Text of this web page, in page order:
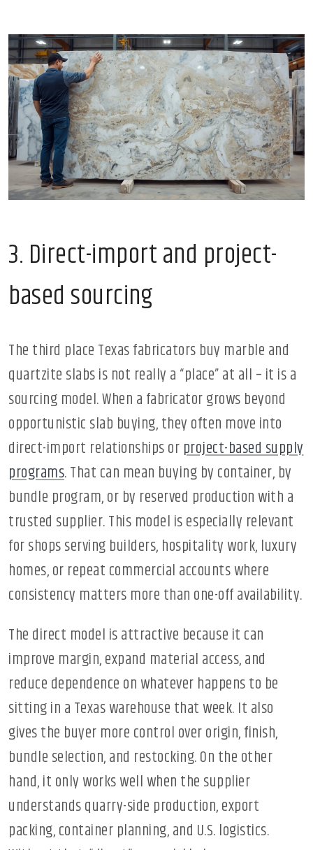
3. Direct-import and project-
based sourcing
The third place Texas fabricators buy marble and
quartzite slabs is not really a “place” at all – it is a
sourcing model. When a fabricator grows beyond
opportunistic slab buying, they often move into
direct-import relationships or project-based supply
programs. That can mean buying by container, by
bundle program, or by reserved production with a
trusted supplier. This model is especially relevant
for shops serving builders, hospitality work, luxury
homes, or repeat commercial accounts where
consistency matters more than one-off availability.
The direct model is attractive because it can
improve margin, expand material access, and
reduce dependence on whatever happens to be
sitting in a Texas warehouse that week. It also
gives the buyer more control over origin, finish,
bundle selection, and restocking. On the other
hand, it only works well when the supplier
understands quarry-side production, export
packing, container planning, and U.S. logistics.